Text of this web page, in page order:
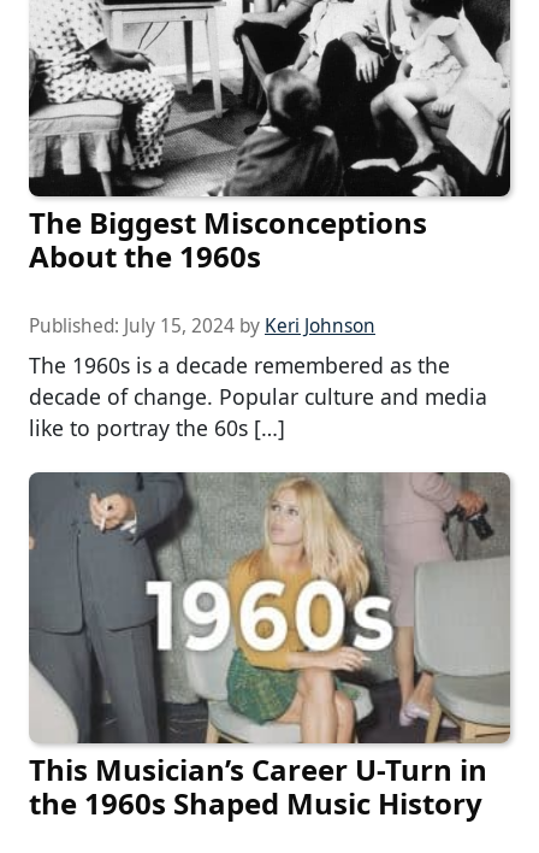
The Biggest Misconceptions
About the 1960s
Published: July 15, 2024 by Keri Johnson
The 1960s is a decade remembered as the
decade of change. Popular culture and media
like to portray the 60s […]
This Musician’s Career U-Turn in
the 1960s Shaped Music History